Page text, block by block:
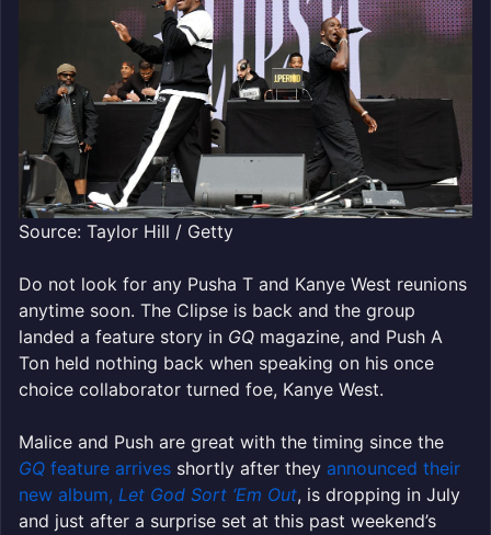
Source: Taylor Hill / Getty
Do not look for any Pusha T and Kanye West reunions
anytime soon. The Clipse is back and the group
landed a feature story in GQ magazine, and Push A
Ton held nothing back when speaking on his once
choice collaborator turned foe, Kanye West.
Malice and Push are great with the timing since the
GQ feature arrives shortly after they announced their
new album, Let God Sort ‘Em Out, is dropping in July
and just after a surprise set at this past weekend’s